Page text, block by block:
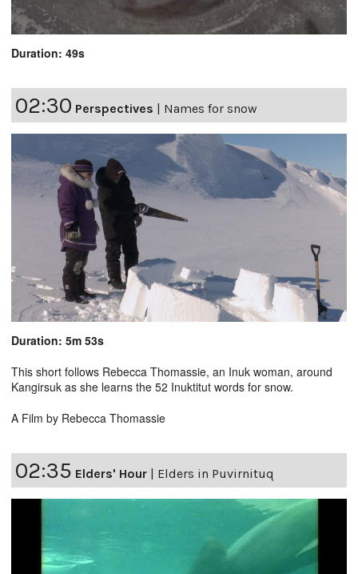
Duration: 49s
02:30 Perspectives | Names for snow
Duration: 5m 53s
This short follows Rebecca Thomassie, an Inuk woman, around
Kangirsuk as she learns the 52 Inuktitut words for snow.
A Film by Rebecca Thomassie
02:35 Elders' Hour | Elders in Puvirnituq